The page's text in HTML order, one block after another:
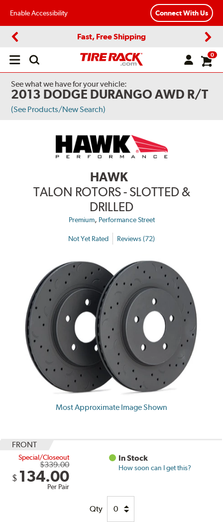
Enable Accessibility Connect With Us
Fast, Free Shipping
Open
0
See what we have for your vehicle:
2013 DODGE DURANGO AWD R/T
(See Products/New Search)
HAWK
TALON ROTORS - SLOTTED &
DRILLED
Premium, Performance Street
Not Yet Rated Reviews (72)
Most Approximate Image Shown
FRONT
Special/Closeout
$339.00
$ 134.00
Per Pair
In Stock
How soon can I get this?
Qty